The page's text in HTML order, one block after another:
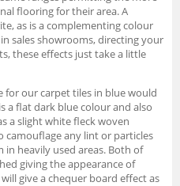
flooring for their area. A
as is a complementing colour
sales showrooms, directing your
these effects just take a little
for our carpet tiles in blue would
a flat dark blue colour and also
a slight white fleck woven
any lint or particles
heavily used areas. Both of
giving the appearance of
give a chequer board effect as